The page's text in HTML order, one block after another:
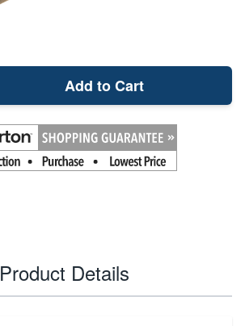
Add to Cart
Product Details